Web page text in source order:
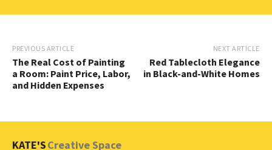
PREVIOUS ARTICLE
The Real Cost of Painting
a Room: Paint Price, Labor,
and Hidden Expenses
NEXT ARTICLE
Red Tablecloth Elegance
in Black-and-White Homes
KATE'SCreative Space